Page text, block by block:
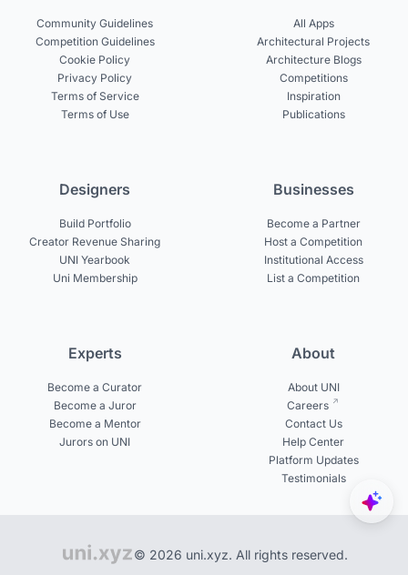
Community Guidelines
Competition Guidelines
Cookie Policy
Privacy Policy
Terms of Service
Terms of Use
All Apps
Architectural Projects
Architecture Blogs
Competitions
Inspiration
Publications
Designers
Build Portfolio
Creator Revenue Sharing
UNI Yearbook
Uni Membership
Businesses
Become a Partner
Host a Competition
Institutional Access
List a Competition
Experts
Become a Curator
Become a Juror
Become a Mentor
Jurors on UNI
About
About UNI
Careers
Contact Us
Help Center
Platform Updates
Testimonials
© 2026 uni.xyz. All rights reserved.